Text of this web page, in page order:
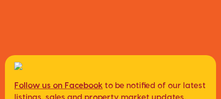
Follow us on Facebook to be notified of our latest